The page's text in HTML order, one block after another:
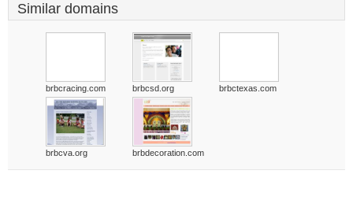
Similar domains
brbcracing.com brbcsd.org brbctexas.com
brbcva.org brbdecoration.com